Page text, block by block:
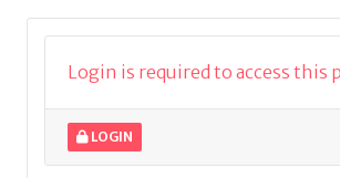
Login is required to access this
LOGIN